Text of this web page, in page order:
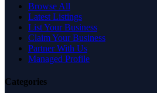
Browse All
Latest Listings
List Your Business
Claim Your Business
Partner With Us
Managed Profile
Categories